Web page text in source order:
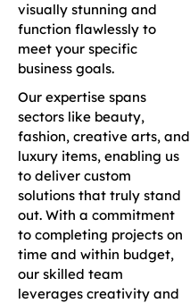
visually stunning and
function flawlessly to
meet your specific
business goals.
Our expertise spans
sectors like beauty,
fashion, creative arts, and
luxury items, enabling us
to deliver custom
solutions that truly stand
out. With a commitment
to completing projects on
time and within budget,
our skilled team
leverages creativity and